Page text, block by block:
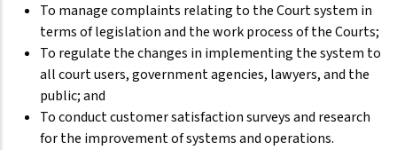
To manage complaints relating to the Court system in
terms of legislation and the work process of the Courts;
To regulate the changes in implementing the system to
all court users, government agencies, lawyers, and the
public; and
To conduct customer satisfaction surveys and research
for the improvement of systems and operations.